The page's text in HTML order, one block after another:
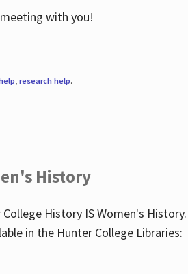
with you!
, research help.
History
History IS Women's
in the Hunter College Libraries: